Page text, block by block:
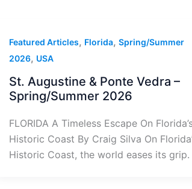
Featured Articles, Florida, Spring/Summer
2026, USA
St. Augustine & Ponte Vedra –
Spring/Summer 2026
FLORIDA A Timeless Escape On
Historic Coast By Craig Silva On
Historic Coast, the world eases its grip.